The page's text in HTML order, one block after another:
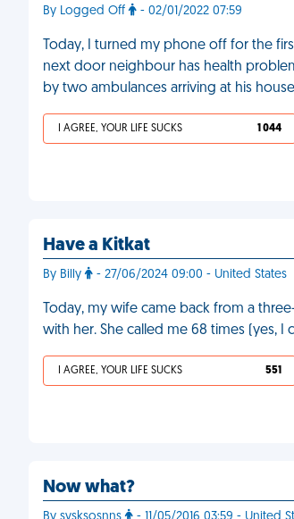
By Logged Off - 02/01/2022 07:59
Today, I turned my phone off for the
next door neighbour has health
by two ambulances arriving at his
I AGREE, YOUR LIFE SUCKS 1 044
Have a Kitkat
By Billy - 27/06/2024 09:00 - United States
Today, my wife came back from a
with her. She called me 68 times (yes, I
I AGREE, YOUR LIFE SUCKS 551
Now what?